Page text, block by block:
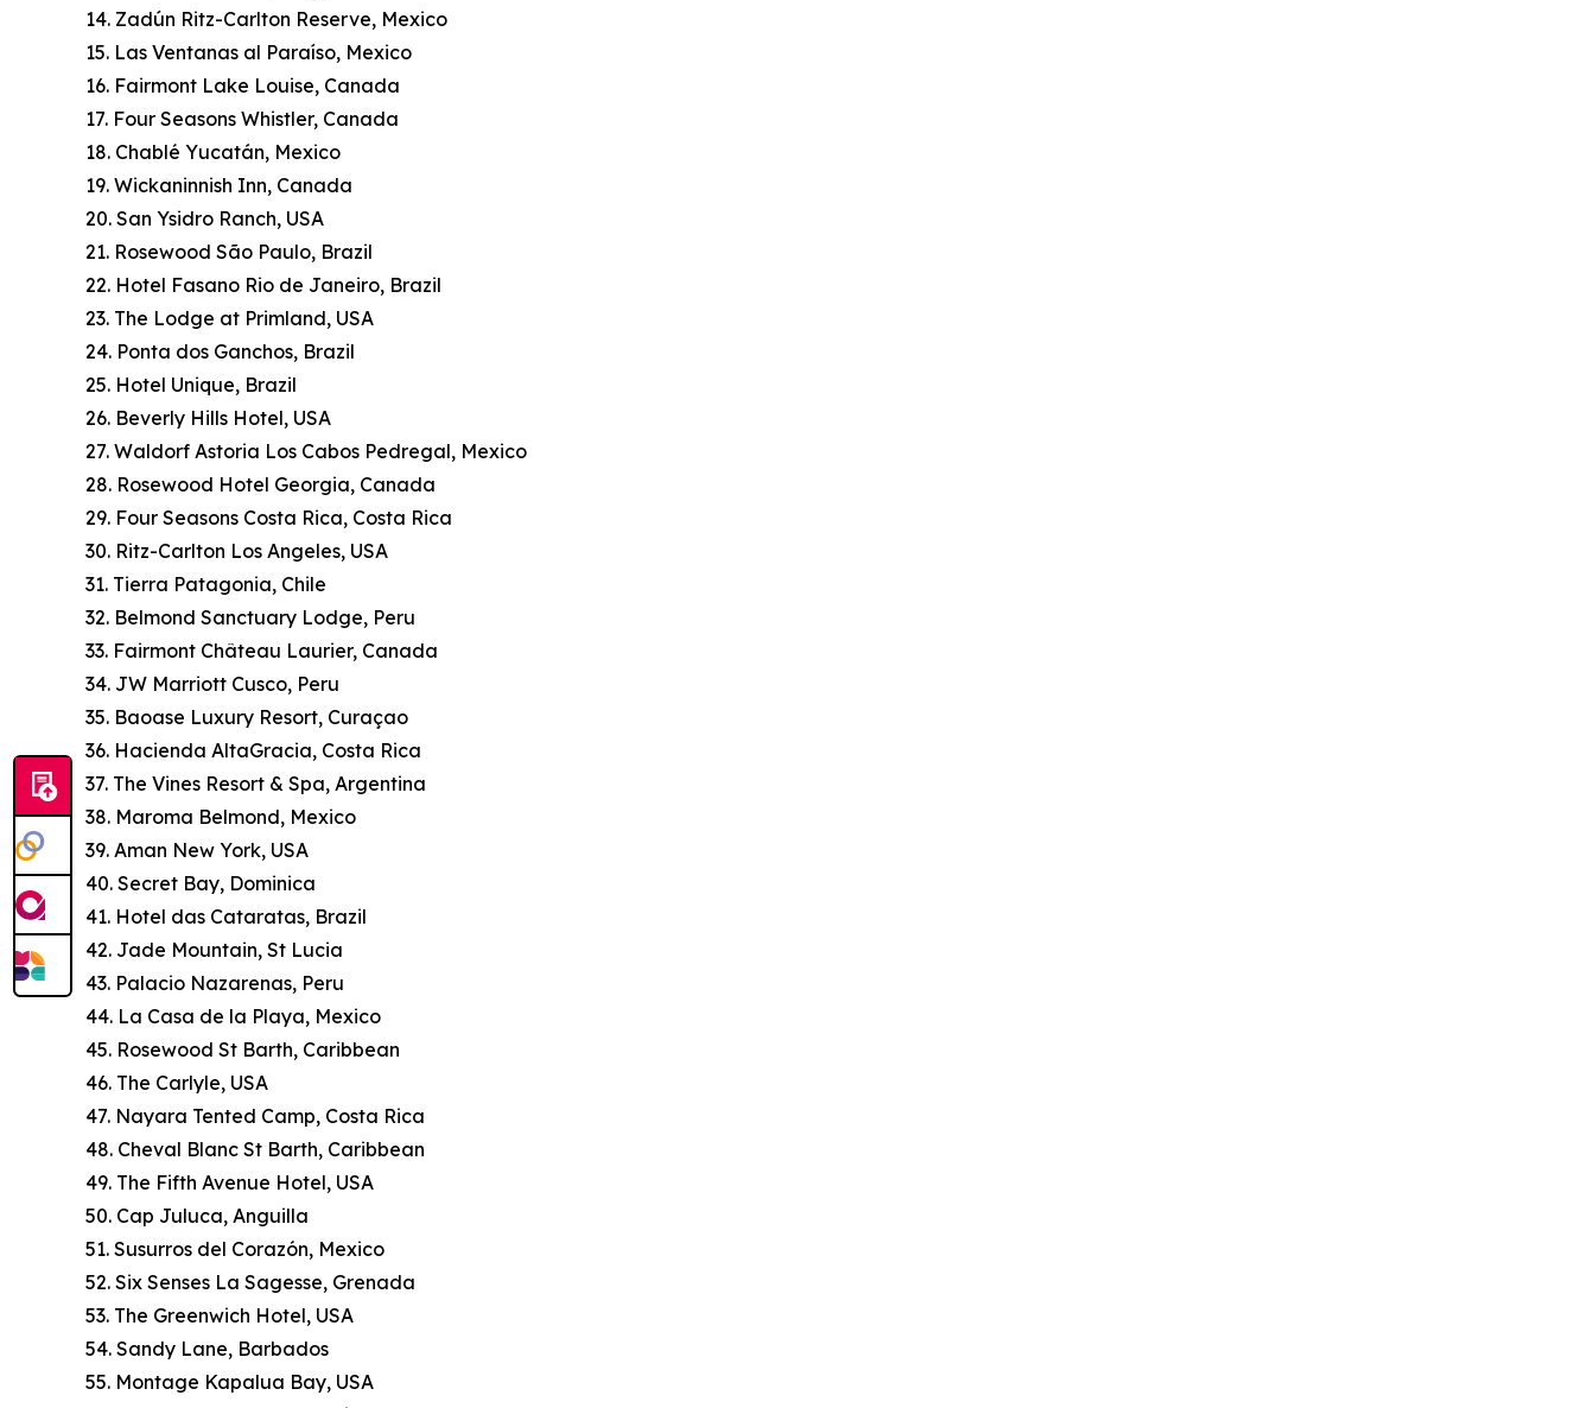
14. Zadún Ritz-Carlton Reserve, Mexico
15. Las Ventanas al Paraíso, Mexico
16. Fairmont Lake Louise, Canada
17. Four Seasons Whistler, Canada
18. Chablé Yucatán, Mexico
19. Wickaninnish Inn, Canada
20. San Ysidro Ranch, USA
21. Rosewood São Paulo, Brazil
22. Hotel Fasano Rio de Janeiro, Brazil
23. The Lodge at Primland, USA
24. Ponta dos Ganchos, Brazil
25. Hotel Unique, Brazil
26. Beverly Hills Hotel, USA
27. Waldorf Astoria Los Cabos Pedregal, Mexico
28. Rosewood Hotel Georgia, Canada
29. Four Seasons Costa Rica, Costa Rica
30. Ritz-Carlton Los Angeles, USA
31. Tierra Patagonia, Chile
32. Belmond Sanctuary Lodge, Peru
33. Fairmont Château Laurier, Canada
34. JW Marriott Cusco, Peru
35. Baoase Luxury Resort, Curaçao
36. Hacienda AltaGracia, Costa Rica
37. The Vines Resort & Spa, Argentina
38. Maroma Belmond, Mexico
39. Aman New York, USA
40. Secret Bay, Dominica
41. Hotel das Cataratas, Brazil
42. Jade Mountain, St Lucia
43. Palacio Nazarenas, Peru
44. La Casa de la Playa, Mexico
45. Rosewood St Barth, Caribbean
46. The Carlyle, USA
47. Nayara Tented Camp, Costa Rica
48. Cheval Blanc St Barth, Caribbean
49. The Fifth Avenue Hotel, USA
50. Cap Juluca, Anguilla
51. Susurros del Corazón, Mexico
52. Six Senses La Sagesse, Grenada
53. The Greenwich Hotel, USA
54. Sandy Lane, Barbados
55. Montage Kapalua Bay, USA